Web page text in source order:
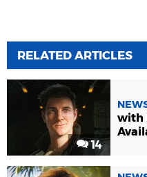
RELATED ARTICLES
14
with